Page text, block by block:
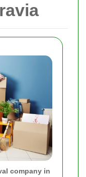
company in